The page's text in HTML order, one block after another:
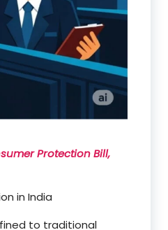
Protection Bill,
in India
to traditional